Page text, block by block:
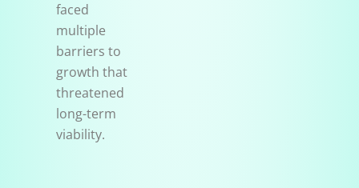
faced
multiple
barriers to
growth that
threatened
long-term
viability.